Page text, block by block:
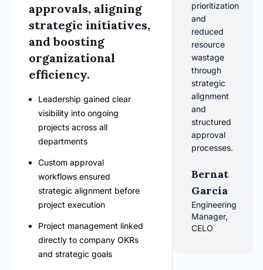
approvals, aligning
strategic initiatives,
and boosting
organizational
efficiency.
Leadership gained clear
visibility into ongoing
projects across all
departments
Custom approval
workflows ensured
strategic alignment before
project execution
Project management linked
directly to company OKRs
and strategic goals
prioritization
and
reduced
resource
wastage
through
strategic
alignment
and
structured
approval
processes.
Bernat
García
Engineering
Manager,
CELO